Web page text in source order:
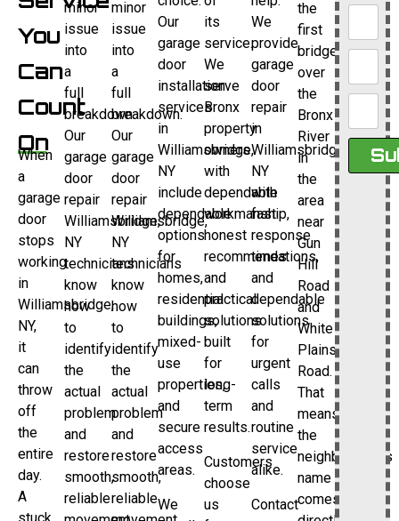
You
Can
Count
On
When
a
garage
door
stops
working
in
Williamsbridge,
NY,
it
can
throw
off
the
entire
day.
A
minor
issue
into
a
full
breakdown.
Our
garage
door
repair
Williamsbridge,
NY
technicians
know
how
to
identify
the
actual
problem
and
restore
smooth,
reliable
minor
issue
into
a
full
breakdown.
Our
garage
door
repair
Williamsbridge,
NY
technicians
know
how
to
identify
the
actual
problem
and
restore
smooth,
reliable
Our
garage
door
installation
services
in
Williamsbridge,
NY
include
dependable
options
for
homes,
residential
buildings,
mixed-
use
properties,
and
secure
access
areas.
We
its
service.
We
serve
Bronx
property
owners
with
dependable
workmanship,
honest
recommendations,
and
practical
solutions
built
for
long-
term
results.
Customers
choose
us
We
provide
garage
door
repair
in
Williamsbridge,
NY
with
fast
response
times
and
dependable
solutions
for
urgent
calls
and
routine
service
alike.
Contact
the
first
bridge
over
the
Bronx
River
in
the
area
near
Gun
Hill
Road
and
White
Plains
Road.
That
means
the
neighborhood’s
name
comes